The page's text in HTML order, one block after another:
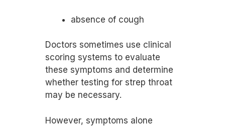
absence of cough
Doctors sometimes use clinical
scoring systems to evaluate
these symptoms and determine
whether testing for strep throat
may be necessary.
However, symptoms alone